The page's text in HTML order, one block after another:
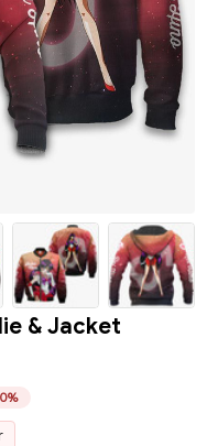
& Jacket